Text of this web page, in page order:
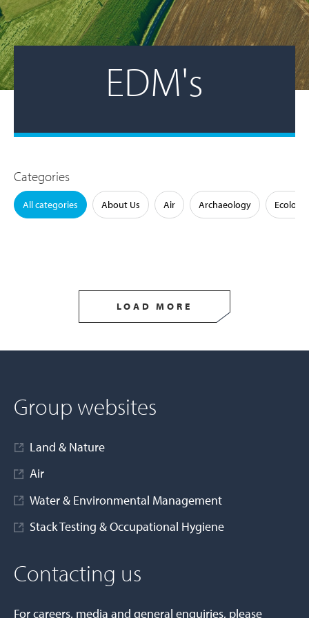
EDM's
Categories
All categories About Us Air Archaeology Ecology
LOAD MORE
Group websites
Land & Nature
Air
Water & Environmental Management
Stack Testing & Occupational Hygiene
Contacting us
For careers, media and general enquiries, please